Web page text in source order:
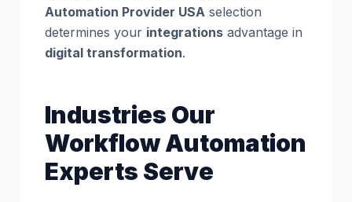
Automation Provider USA selection
determines your integrations advantage in
digital transformation.
Industries Our
Workflow Automation
Experts Serve